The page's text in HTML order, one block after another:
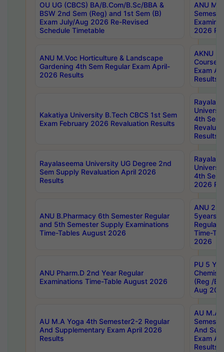
OU UG (CBCS) BA/B.Com/B.Sc/BBA &
BSW 2nd Sem (Reg) and 1st Sem (B)
Exam July/Aug 2026 Re-Revised
Schedule Timetable
ANU
2026
ANU M.Voc Horticulture & Landscape
Gardening 4th Sem Regular Exam April-
2026 Results
AKNU
Courses
Exam
Results
Kakatiya University B.Tech CBCS 1st Sem
Exam February 2026 Revaluation Results
4th Sem
Results
Rayalaseema University UG Degree 2nd
Sem Supply Revaluation April 2026
Results
4th Sem
2026
ANU B.Pharmacy 6th Semester Regular
and 5th Semester Supply Examinations
Time-Tables August 2026
ANU
5years
Regular
Time-
2026
ANU Pharm.D 2nd Year Regular
Examinations Time-Table August 2026
PU 5
(Reg /
Aug
AU M.A Yoga 4th Semester2-2 Regular
And Supplementary Exam April 2026
Results
AU M.A
And
Exam
Results